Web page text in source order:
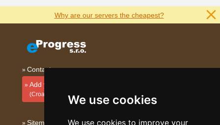
We use cookies
We use cookies to improve your
Why are our servers the cheapest?
Contact
Add your accommodation
(Croatian)
Sitemap